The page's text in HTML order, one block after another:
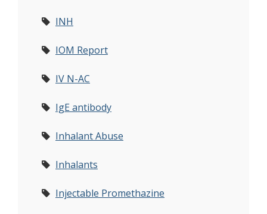
INH
IOM Report
IV N-AC
IgE antibody
Inhalant Abuse
Inhalants
Injectable Promethazine